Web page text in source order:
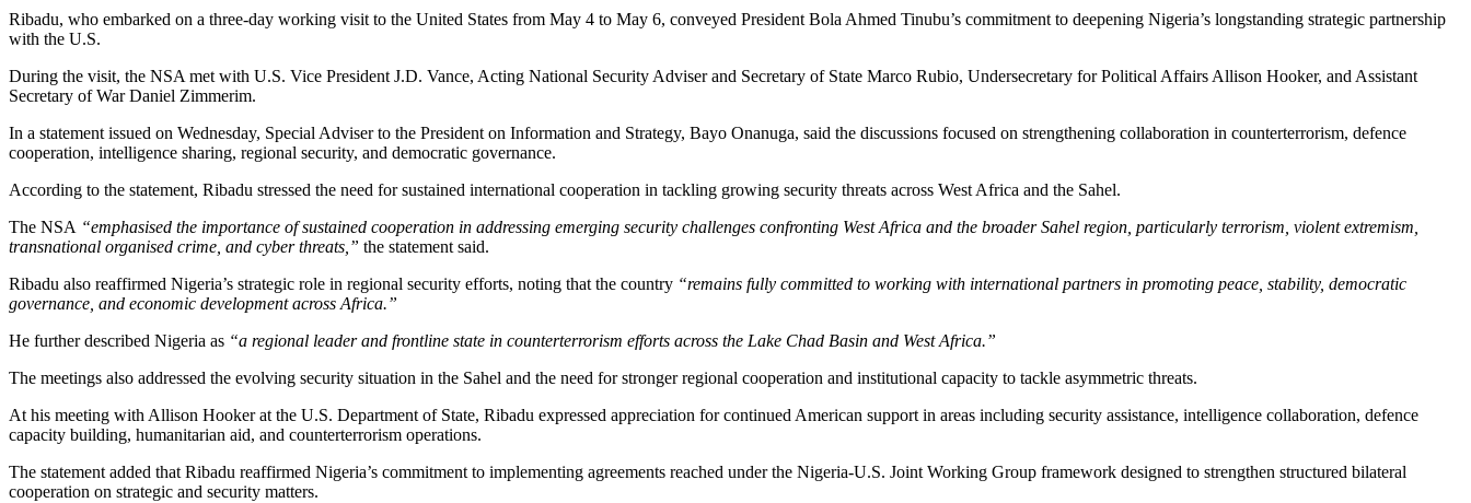
Ribadu, who embarked on a three-day working visit to the United States from May 4 to May 6, conveyed President Bola Ahmed Tinubu’s commitment to deepening Nigeria’s longstanding strategic partnership
with the U.S.
During the visit, the NSA met with U.S. Vice President J.D. Vance, Acting National Security Adviser and Secretary of State Marco Rubio, Undersecretary for Political Affairs Allison Hooker, and Assistant
Secretary of War Daniel Zimmerim.
In a statement issued on Wednesday, Special Adviser to the President on Information and Strategy, Bayo Onanuga, said the discussions focused on strengthening collaboration in counterterrorism, defence
cooperation, intelligence sharing, regional security, and democratic governance.
According to the statement, Ribadu stressed the need for sustained international cooperation in tackling growing security threats across West Africa and the Sahel.
The NSA “emphasised the importance of sustained cooperation in addressing emerging security challenges confronting West Africa and the broader Sahel region, particularly terrorism, violent extremism,
transnational organised crime, and cyber threats,” the statement said.
Ribadu also reaffirmed Nigeria’s strategic role in regional security efforts, noting that the country “remains fully committed to working with international partners in promoting peace, stability, democratic
governance, and economic development across Africa.”
He further described Nigeria as “a regional leader and frontline state in counterterrorism efforts across the Lake Chad Basin and West Africa.”
The meetings also addressed the evolving security situation in the Sahel and the need for stronger regional cooperation and institutional capacity to tackle asymmetric threats.
At his meeting with Allison Hooker at the U.S. Department of State, Ribadu expressed appreciation for continued American support in areas including security assistance, intelligence collaboration, defence
capacity building, humanitarian aid, and counterterrorism operations.
The statement added that Ribadu reaffirmed Nigeria’s commitment to implementing agreements reached under the Nigeria-U.S. Joint Working Group framework designed to strengthen structured bilateral
cooperation on strategic and security matters.